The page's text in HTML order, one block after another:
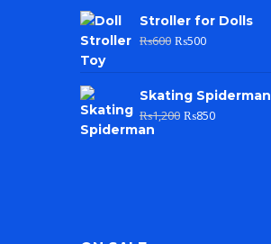
Stroller for Dolls
₨600 ₨500
Skating Spiderman
₨1,200 ₨850